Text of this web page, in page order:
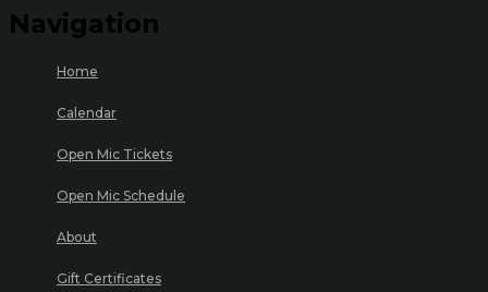
Navigation
Home
Calendar
Open Mic Tickets
Open Mic Schedule
About
Gift Certificates